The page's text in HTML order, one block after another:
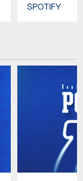
SPOTIFY